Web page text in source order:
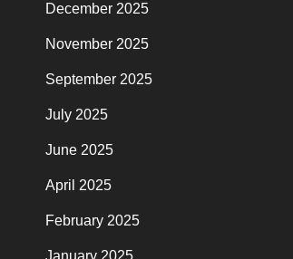
December 2025
November 2025
September 2025
July 2025
June 2025
April 2025
February 2025
January 2025